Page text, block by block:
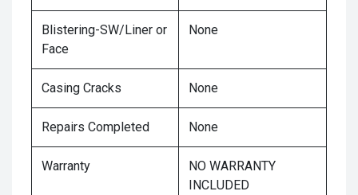
Blistering-SW/Liner or
Face
None
Casing Cracks None
Repairs Completed None
Warranty
NO WARRANTY
INCLUDED